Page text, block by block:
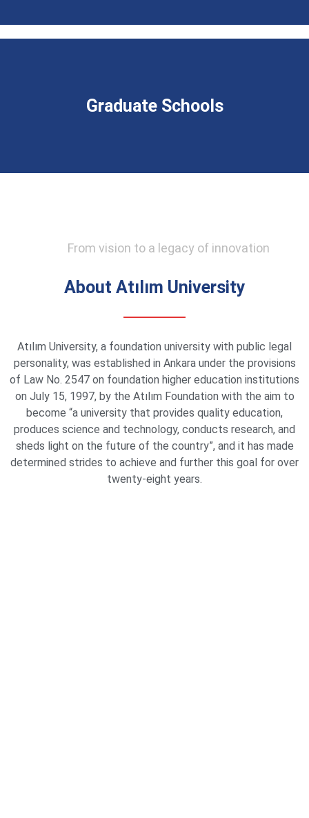
Graduate Schools
From vision to a legacy of innovation
About Atılım University
Atılım University, a foundation university with public legal
personality, was established in Ankara under the provisions
of Law No. 2547 on foundation higher education institutions
on July 15, 1997, by the Atılım Foundation with the aim to
become “a university that provides quality education,
produces science and technology, conducts research, and
sheds light on the future of the country”, and it has made
determined strides to achieve and further this goal for over
twenty-eight years.